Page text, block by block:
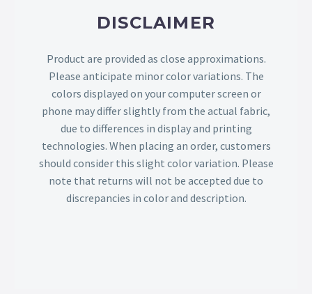
DISCLAIMER
Product are provided as close approximations.
Please anticipate minor color variations. The
colors displayed on your computer screen or
phone may differ slightly from the actual fabric,
due to differences in display and printing
technologies. When placing an order, customers
should consider this slight color variation. Please
note that returns will not be accepted due to
discrepancies in color and description.